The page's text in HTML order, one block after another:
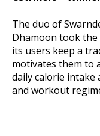
The duo of
Dhamoon took
its users keep a
motivates them to
daily calorie
and workout